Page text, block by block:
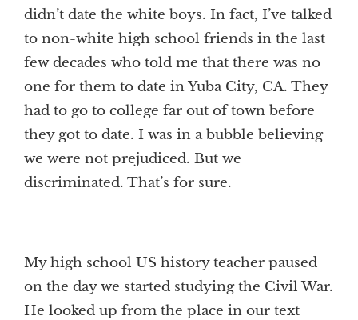
didn’t date the white boys. In fact, I’ve talked
to non-white high school friends in the last
few decades who told me that there was no
one for them to date in Yuba City, CA. They
had to go to college far out of town before
they got to date. I was in a bubble believing
we were not prejudiced. But we
discriminated. That’s for sure.
My high school US history teacher paused
on the day we started studying the Civil War.
He looked up from the place in our text